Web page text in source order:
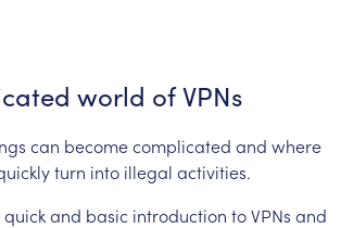
world ofVPNs
can becomecomplicated and where
turn into illegal activities.
quickand basic introduction toVPNs and